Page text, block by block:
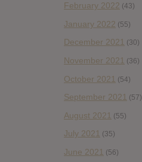
February 2022 (43)
January 2022 (55)
December 2021 (30)
November 2021 (36)
October 2021 (54)
September 2021 (57)
August 2021 (55)
July 2021 (35)
June 2021 (56)